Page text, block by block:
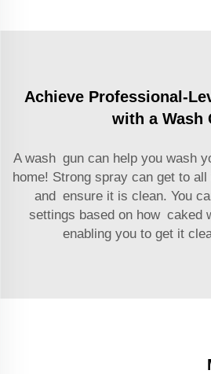
Achieve Professional-
with a Wash
A wash gun can help you wash
home! Strong spray can get to
and ensure it is clean. You
settings based on how caked
enabling you to get it